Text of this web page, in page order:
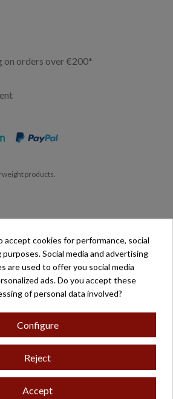
on orders over €200*
products.
cordón.
en zaragoza@belloso.com
accept cookies for performance, social
Social media and advertising
are used to offer you social media
ads. Do you accept these
of personal data involved?
Configure
Reject
Accept